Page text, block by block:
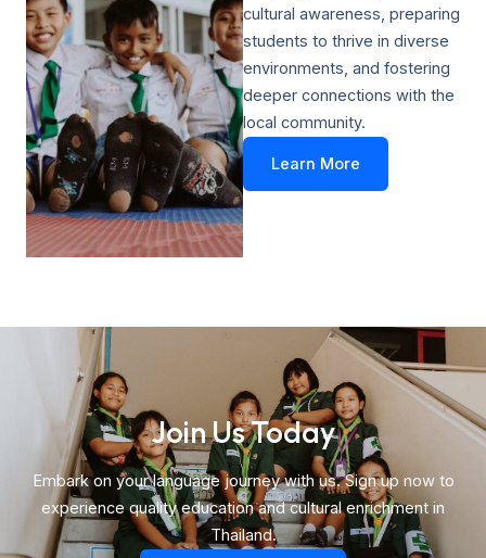
cultural awareness, preparing
students to thrive in diverse
environments, and fostering
deeper connections with the
local community.
Learn More
Join Us Today​
Embark on your language journey with us. Sign up now to
experience quality education and cultural enrichment in
Thailand.